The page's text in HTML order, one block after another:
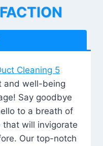
Cleaning 5
and well-being
Say goodbye
to a breath of
will invigorate
Our top-notch